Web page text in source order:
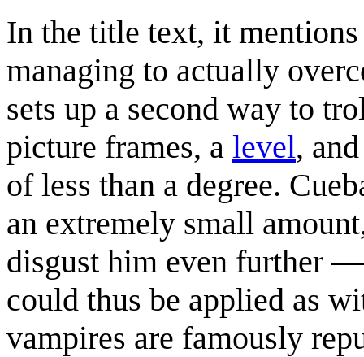
In the title text, it
managing to actually
sets up a second way to
picture frames, a level,
of less than a degree.
an extremely small
disgust him even further
could thus be applied as
vampires are famously